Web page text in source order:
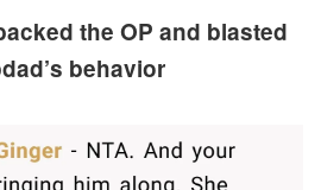
the OP and blasted
behavior